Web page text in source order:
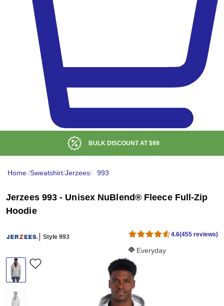
BULK DISCOUNT AT $99
Home/Sweatshirt/Jerzees/ 993
Jerzees 993 - Unisex NuBlend® Fleece Full-Zip
Hoodie
Style 993 4.6(455 reviews)
Softness Score:
Everyday